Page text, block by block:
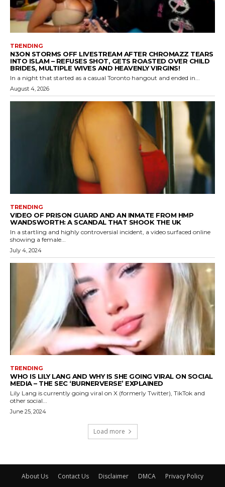
TRENDING
N3ON STORMS OFF LIVESTREAM AFTER CHROMAZZ TEARS
INTO ISLAM – REFUSES SHOT, GETS ROASTED OVER CHILD
BRIDES, MULTIPLE WIVES AND HEAVENLY VIRGINS!
In a night that started as a casual Toronto hangout and ended in...
August 4, 2026
TRENDING
VIDEO OF PRISON GUARD AND AN INMATE FROM HMP
WANDSWORTH: A SCANDAL THAT SHOOK THE UK
In a startling and highly controversial incident, a video surfaced online
showing a female...
July 4, 2024
TRENDING
WHO IS LILY LANG AND WHY IS SHE GOING VIRAL ON SOCIAL
MEDIA – THE SEC ‘BURNERVERSE’ EXPLAINED
Lily Lang is currently going viral on X (formerly Twitter), TikTok and
other social...
June 25, 2024
Load more
About Us Contact Us Disclaimer DMCA Privacy Policy